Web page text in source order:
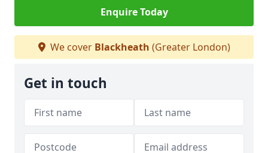
Enquire Today
We cover Blackheath (Greater London)
Get in touch